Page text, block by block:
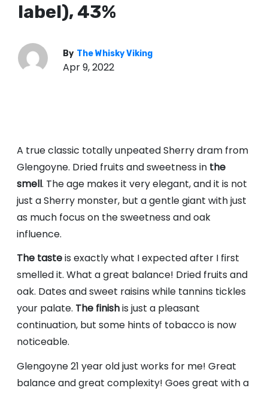
label), 43%
By The Whisky Viking
Apr 9, 2022
A true classic totally unpeated Sherry dram from
Glengoyne. Dried fruits and sweetness in the
smell. The age makes it very elegant, and it is not
just a Sherry monster, but a gentle giant with just
as much focus on the sweetness and oak
influence.
The tasteis exactly what I expected after I first
smelled it. What a great balance! Dried fruits and
oak. Dates and sweet raisins while tannins tickles
your palate. The finishis just a pleasant
continuation, but some hints of tobacco is now
noticeable.
Glengoyne 21 year old just works for me! Great
balance and great complexity! Goes great with a